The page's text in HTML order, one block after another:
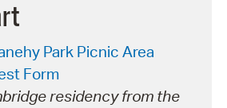
Park Picnic Area
Form
residency from the